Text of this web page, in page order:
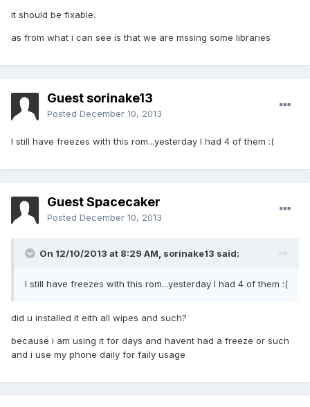
it should be fixable.
as from what i can see is that we are mssing some libraries
Guest sorinake13
Posted December 10, 2013
I still have freezes with this rom...yesterday I had 4 of them :(
Guest Spacecaker
Posted December 10, 2013
On 12/10/2013 at 8:29 AM, sorinake13 said:
I still have freezes with this rom...yesterday I had 4 of them :(
did u installed it eith all wipes and such?
because i am using it for days and havent had a freeze or such
and i use my phone daily for faily usage